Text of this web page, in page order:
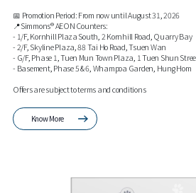
📅 Promotion Period: From now until August 31, 2026
📍Simmons® AEON Counters:
- 1/F, Kornhill Plaza South, 2 Kornhill Road, Quarry Bay
- 2/F, Skyline Plaza, 88 Tai Ho Road, Tsuen Wan
- G/F, Phase 1, Tuen Mun Town Plaza, 1 Tuen Shun
- Basement, Phase 5 & 6, Whampoa Garden, Hung Hom
Offers are subject to terms and conditions
Know More